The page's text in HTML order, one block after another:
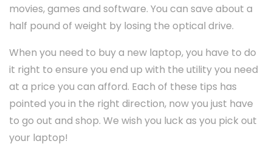
movies, games and software. You can save about a
half pound of weight by losing the optical drive.
When you need to buy a new laptop, you have to do
it right to ensure you end up with the utility you need
at a price you can afford. Each of these tips has
pointed you in the right direction, now you just have
to go out and shop. We wish you luck as you pick out
your laptop!